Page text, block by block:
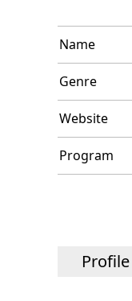
Name
Genre
Website
Program
Profile